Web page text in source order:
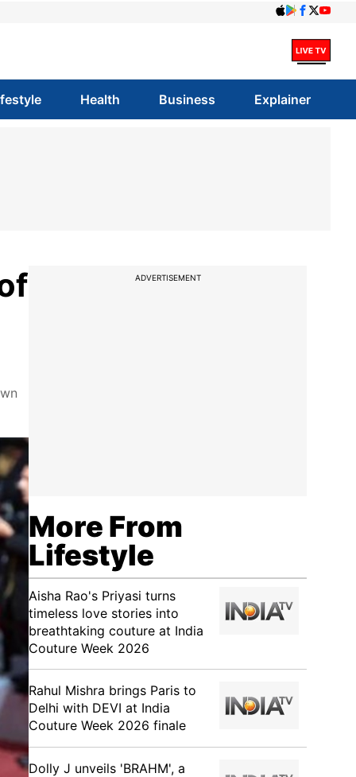
Health Business Explainer
ADVERTISEMENT
More From
Lifestyle
Aisha Rao's Priyasi turns
timeless love stories into
breathtaking couture at India
Couture Week 2026
Rahul Mishra brings Paris to
Delhi with DEVI at India
Couture Week 2026 finale
Dolly J unveils 'BRAHM', a